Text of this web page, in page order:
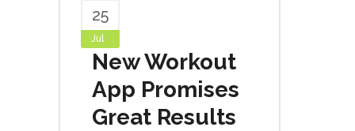
25
Jul
New Workout
App Promises
Great Results